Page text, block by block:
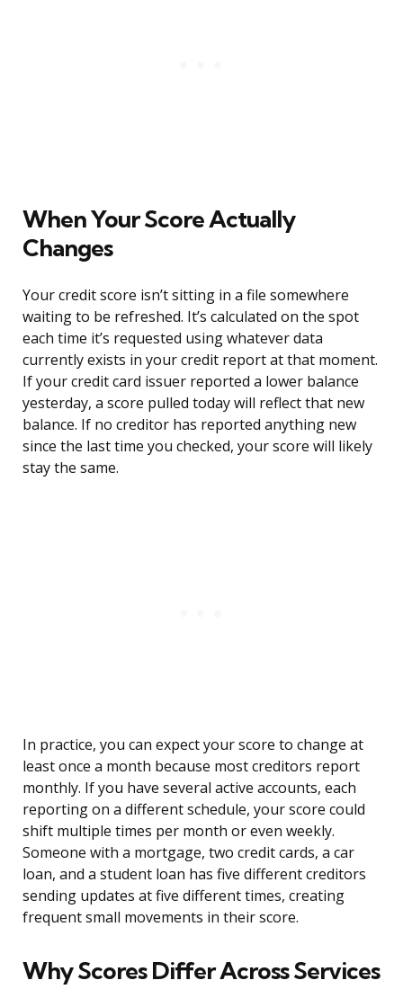
When Your Score Actually
Changes
Your credit score isn’t sitting in a file somewhere
waiting to be refreshed. It’s calculated on the spot
each time it’s requested using whatever data
currently exists in your credit report at that moment.
If your credit card issuer reported a lower balance
yesterday, a score pulled today will reflect that new
balance. If no creditor has reported anything new
since the last time you checked, your score will likely
stay the same.
In practice, you can expect your score to change at
least once a month because most creditors report
monthly. If you have several active accounts, each
reporting on a different schedule, your score could
shift multiple times per month or even weekly.
Someone with a mortgage, two credit cards, a car
loan, and a student loan has five different creditors
sending updates at five different times, creating
frequent small movements in their score.
Why Scores Differ Across Services